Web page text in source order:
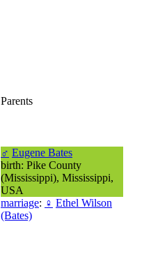
Parents
♂ Eugene Bates
birth: Pike County
(Mississippi), Mississippi,
USA
marriage: ♀ Ethel Wilson
(Bates)